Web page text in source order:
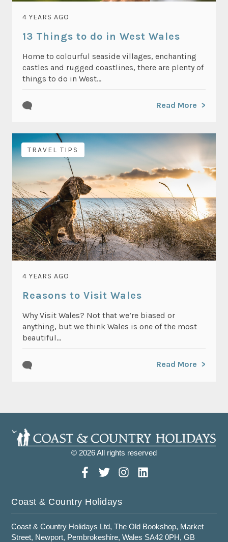
4 YEARS AGO
13 Things to do in West Wales
Home to colourful seaside villages, enchanting
castles and rugged coastlines, there are plenty of
things to do in West...
Read More
TRAVEL TIPS
4 YEARS AGO
Reasons to Visit Wales
Why Visit Wales? Not that we’re biased or
anything, but we think Wales is one of the most
beautiful...
Read More
© 2026 All rights reserved
Coast & Country Holidays
Coast & Country Holidays Ltd, The Old Bookshop, Market
Street, Newport, Pembrokeshire, Wales SA42 0PH, GB